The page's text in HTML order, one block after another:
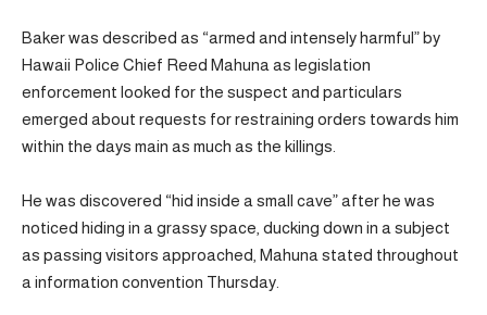
Baker was described as “armed and intensely harmful” by
Hawaii Police Chief Reed Mahuna as legislation
enforcement looked for the suspect and particulars
emerged about requests for restraining orders towards him
within the days main as much as the killings.
He was discovered “hid inside a small cave” after he was
noticed hiding in a grassy space, ducking down in a subject
as passing visitors approached, Mahuna stated throughout
a information convention Thursday.